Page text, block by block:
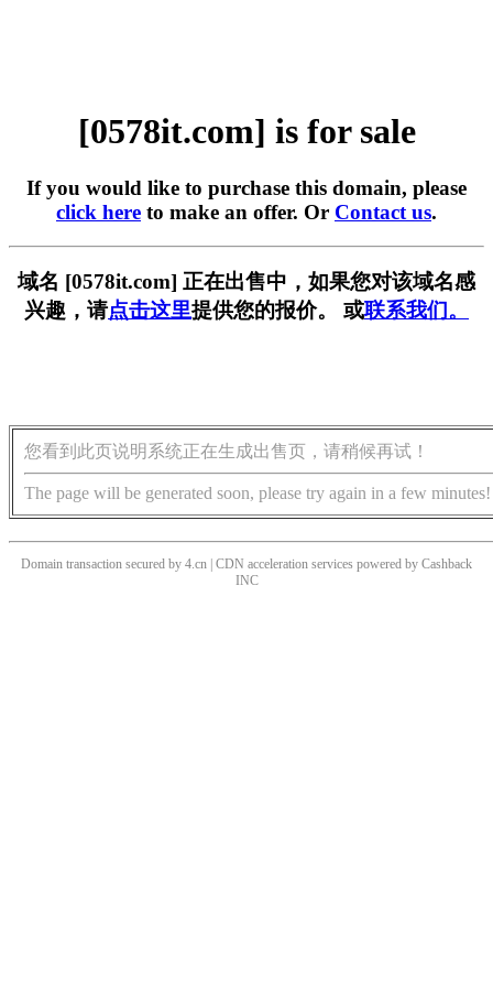
[0578it.com] is for sale
If you would like to purchase this domain, please
click here to make an offer. Or Contact us.
域名 [0578it.com] 正在出售中，如果您对该域名感
兴趣，请点击这里提供您的报价。 或联系我们。
您看到此页说明系统正在生成出售页，请稍候再试！
The page will be generated soon, please try again in a few minutes!
Domain transaction secured by 4.cn | CDN acceleration services powered by Cashback
INC